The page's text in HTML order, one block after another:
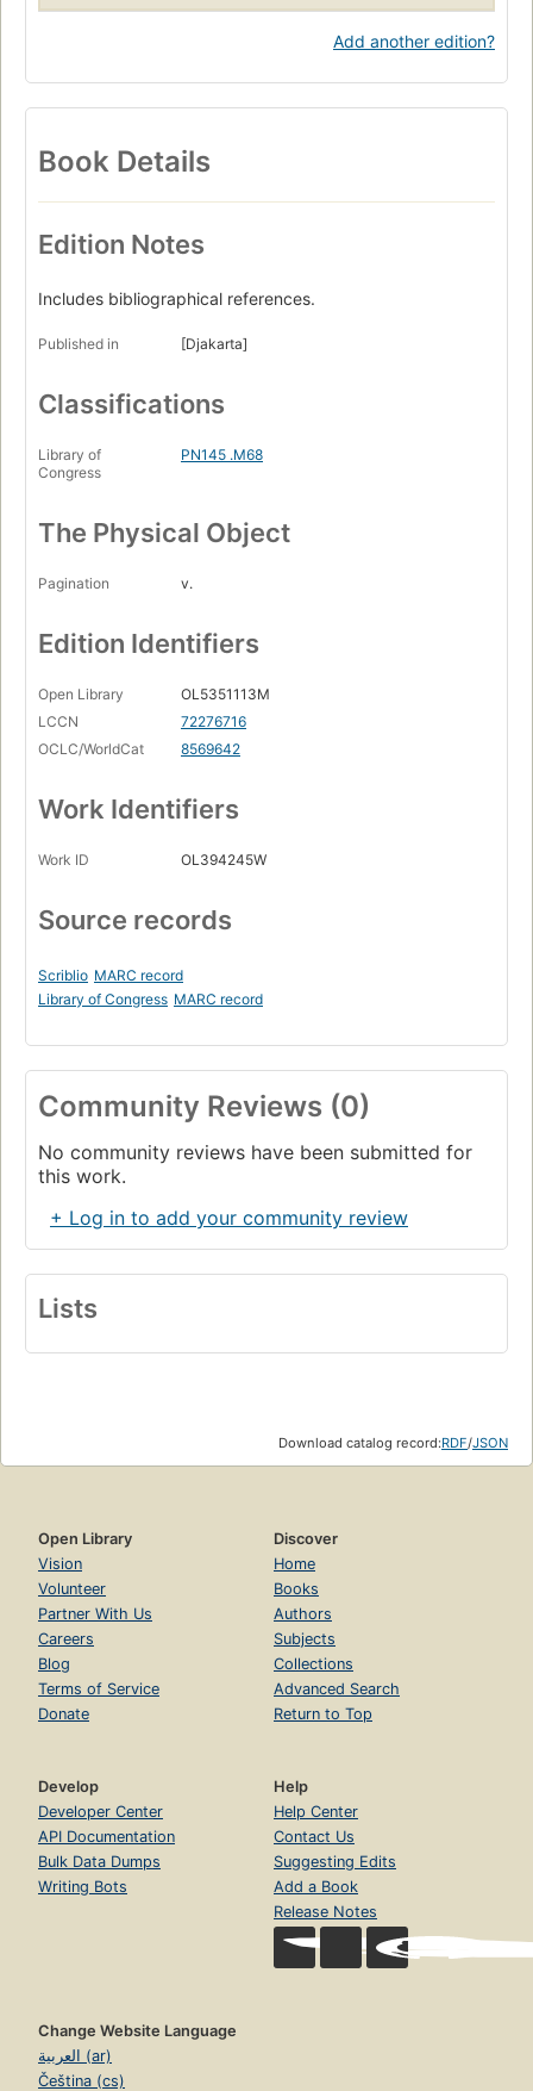
Add another edition?
Book Details
Edition Notes
Includes bibliographical references.
Published in [Djakarta]
Classifications
Library of
Congress
PN145 .M68
The Physical Object
Pagination v.
Edition Identifiers
Open Library
OL5351113M
LCCN
72276716
OCLC/WorldCat
8569642
Work Identifiers
Work ID OL394245W
Source records
Scriblio MARC record
Library of Congress MARC record
Community Reviews (0)
No community reviews have been submitted for
this work.
+ Log in to add your community review
Lists
Download catalog record:RDF/JSON
Open Library
Vision
Volunteer
Partner With Us
Careers
Blog
Terms of Service
Donate
Discover
Home
Books
Authors
Subjects
Collections
Advanced Search
Return to Top
Develop
Developer Center
API Documentation
Bulk Data Dumps
Writing Bots
Help
Help Center
Contact Us
Suggesting Edits
Add a Book
Release Notes
Change Website Language
العربية (ar)
Čeština (cs)